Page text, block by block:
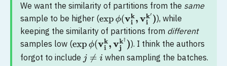
We want the similarity of partitions from the same
sample to be higher (expϕ(vik,vi k′)
), while
keeping the similarity of partitions from different
samples low (expϕ(vik,vj k†)
). I think the authors
forgot to include j≠i when sampling the batches.